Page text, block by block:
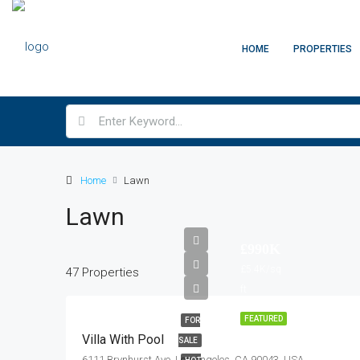
HOME PROPERTIES
Home Lawn
Lawn
47 Properties
FEATURED
FOR
SALE
Villa With Pool